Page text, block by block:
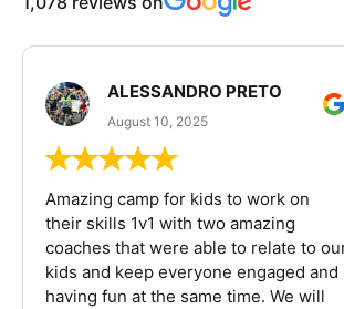
ALESSANDRO PRETO
August 10, 2025
Amazing camp for kids to work on
their skills 1v1 with two amazing
coaches that were able to relate to
kids and keep everyone engaged and
having fun at the same time. We will